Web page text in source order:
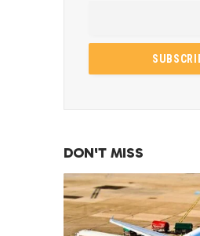
DON'T MISS